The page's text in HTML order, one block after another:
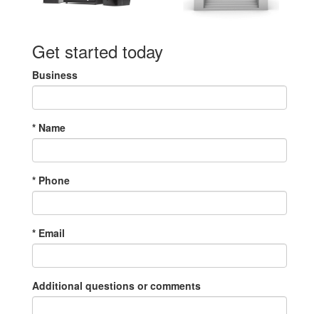
Get started today
Business
* Name
* Phone
* Email
Additional questions or comments